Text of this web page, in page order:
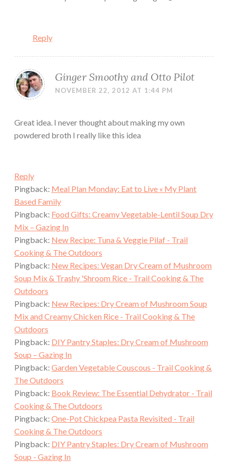
Reply
Ginger Smoothy and Otto Pilot
NOVEMBER 22, 2012 AT 1:44 PM
Great idea. I never thought about making my own
powdered broth I really like this idea
Reply
Pingback: Meal Plan Monday: Eat to Live « My Plant
Based Family
Pingback: Food Gifts: Creamy Vegetable-Lentil Soup Dry
Mix – Gazing In
Pingback: New Recipe: Tuna & Veggie Pilaf - Trail
Cooking & The Outdoors
Pingback: New Recipes: Vegan Dry Cream of Mushroom
Soup Mix & Trashy 'Shroom Rice - Trail Cooking & The
Outdoors
Pingback: New Recipes: Dry Cream of Mushroom Soup
Mix and Creamy Chicken Rice - Trail Cooking & The
Outdoors
Pingback: DIY Pantry Staples: Dry Cream of Mushroom
Soup – Gazing In
Pingback: Garden Vegetable Couscous - Trail Cooking &
The Outdoors
Pingback: Book Review: The Essential Dehydrator - Trail
Cooking & The Outdoors
Pingback: One-Pot Chickpea Pasta Revisited - Trail
Cooking & The Outdoors
Pingback: DIY Pantry Staples: Dry Cream of Mushroom
Soup - Gazing In